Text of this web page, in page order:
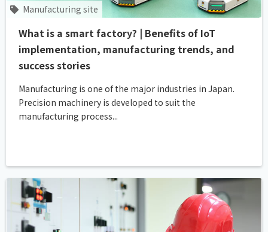
Manufacturing site
What is a smart factory? | Benefits of IoT
implementation, manufacturing trends, and
success stories
Manufacturing is one of the major industries in Japan.
Precision machinery is developed to suit the
manufacturing process...